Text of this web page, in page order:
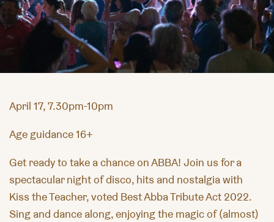
April 17, 7.30pm-10pm
Age guidance 16+
Get ready to take a chance on ABBA! Join us for a
spectacular night of disco, hits and nostalgia with
Kiss the Teacher, voted Best Abba Tribute Act 2022.
Sing and dance along, enjoying the magic of (almost)